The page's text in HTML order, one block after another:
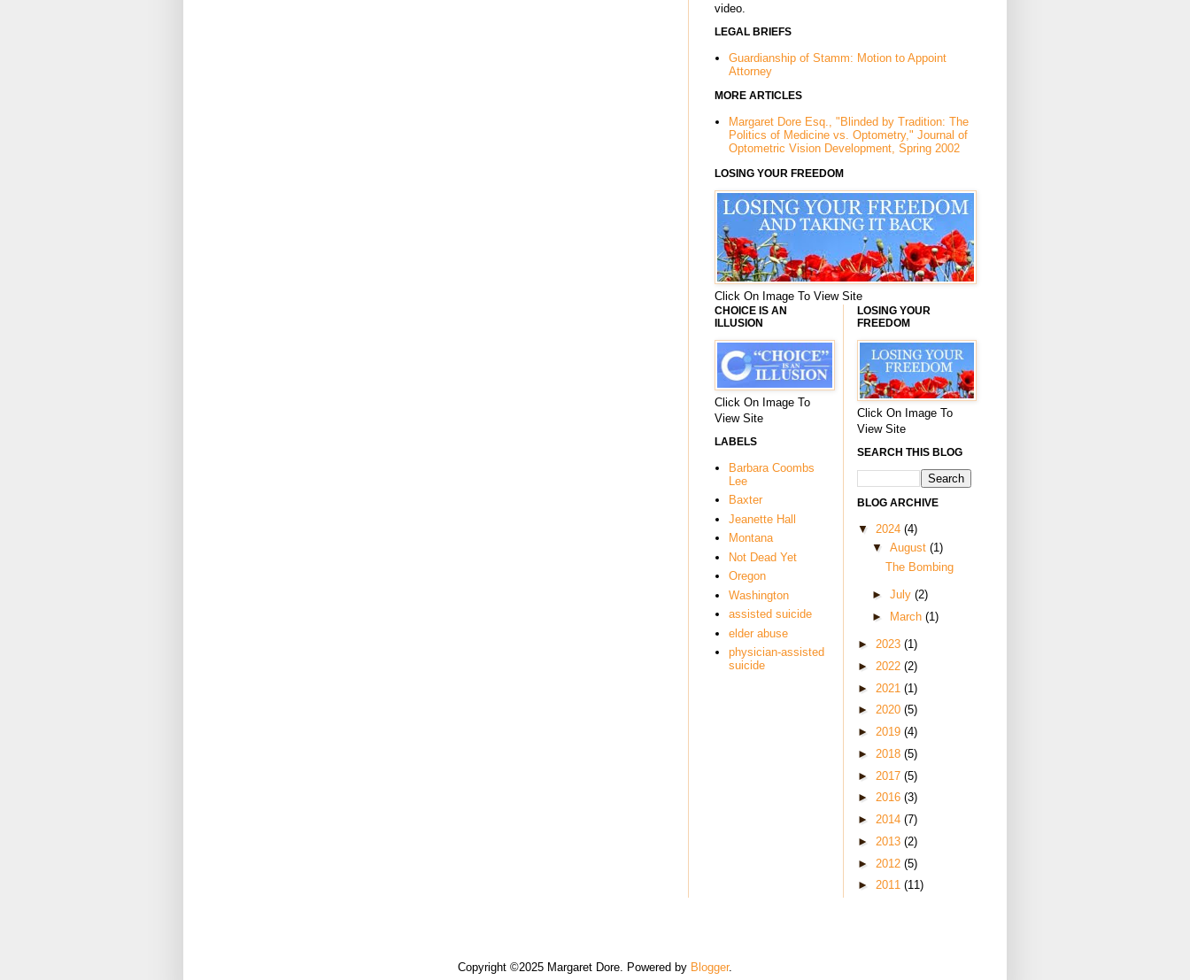
video.
LEGAL BRIEFS
Guardianship of Stamm: Motion to Appoint
Attorney
MORE ARTICLES
Margaret Dore Esq., "Blinded by Tradition: The
Politics of Medicine vs. Optometry," Journal of
Optometric Vision Development, Spring 2002
LOSING YOUR FREEDOM
Click On Image To View Site
CHOICE IS AN
ILLUSION
Click On Image To
View Site
LABELS
Barbara Coombs
Lee
Baxter
Jeanette Hall
Montana
Not Dead Yet
Oregon
Washington
assisted suicide
elder abuse
physician-assisted
suicide
LOSING YOUR
FREEDOM
Click On Image To
View Site
SEARCH THIS BLOG
BLOG ARCHIVE
▼ 2024 (4)
▼ August (1)
The Bombing
► July (2)
►
March (1)
► 2023 (1)
► 2022 (2)
► 2021 (1)
► 2020 (5)
► 2019 (4)
► 2018 (5)
► 2017 (5)
► 2016 (3)
► 2014 (7)
► 2013 (2)
► 2012 (5)
► 2011 (11)
Copyright ©2025 Margaret Dore. Powered by Blogger.